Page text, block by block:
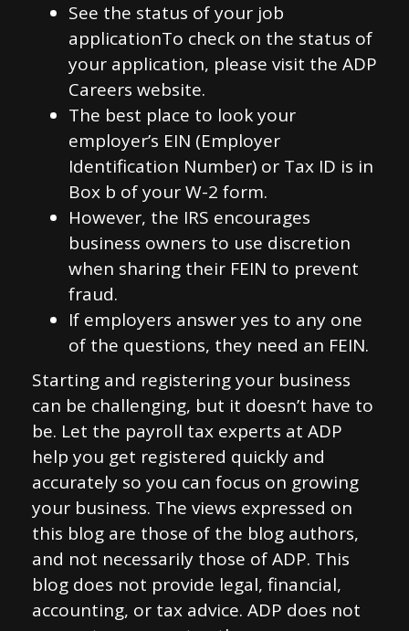
See the status of your job
applicationTo check on the status of
your application, please visit the ADP
Careers website.
The best place to look your
employer’s EIN (Employer
Identification Number) or Tax ID is in
Box b of your W-2 form.
However, the IRS encourages
business owners to use discretion
when sharing their FEIN to prevent
fraud.
If employers answer yes to any one
of the questions, they need an FEIN.
Starting and registering your business
can be challenging, but it doesn’t have to
be. Let the payroll tax experts at ADP
help you get registered quickly and
accurately so you can focus on growing
your business. The views expressed on
this blog are those of the blog authors,
and not necessarily those of ADP. This
blog does not provide legal, financial,
accounting, or tax advice. ADP does not